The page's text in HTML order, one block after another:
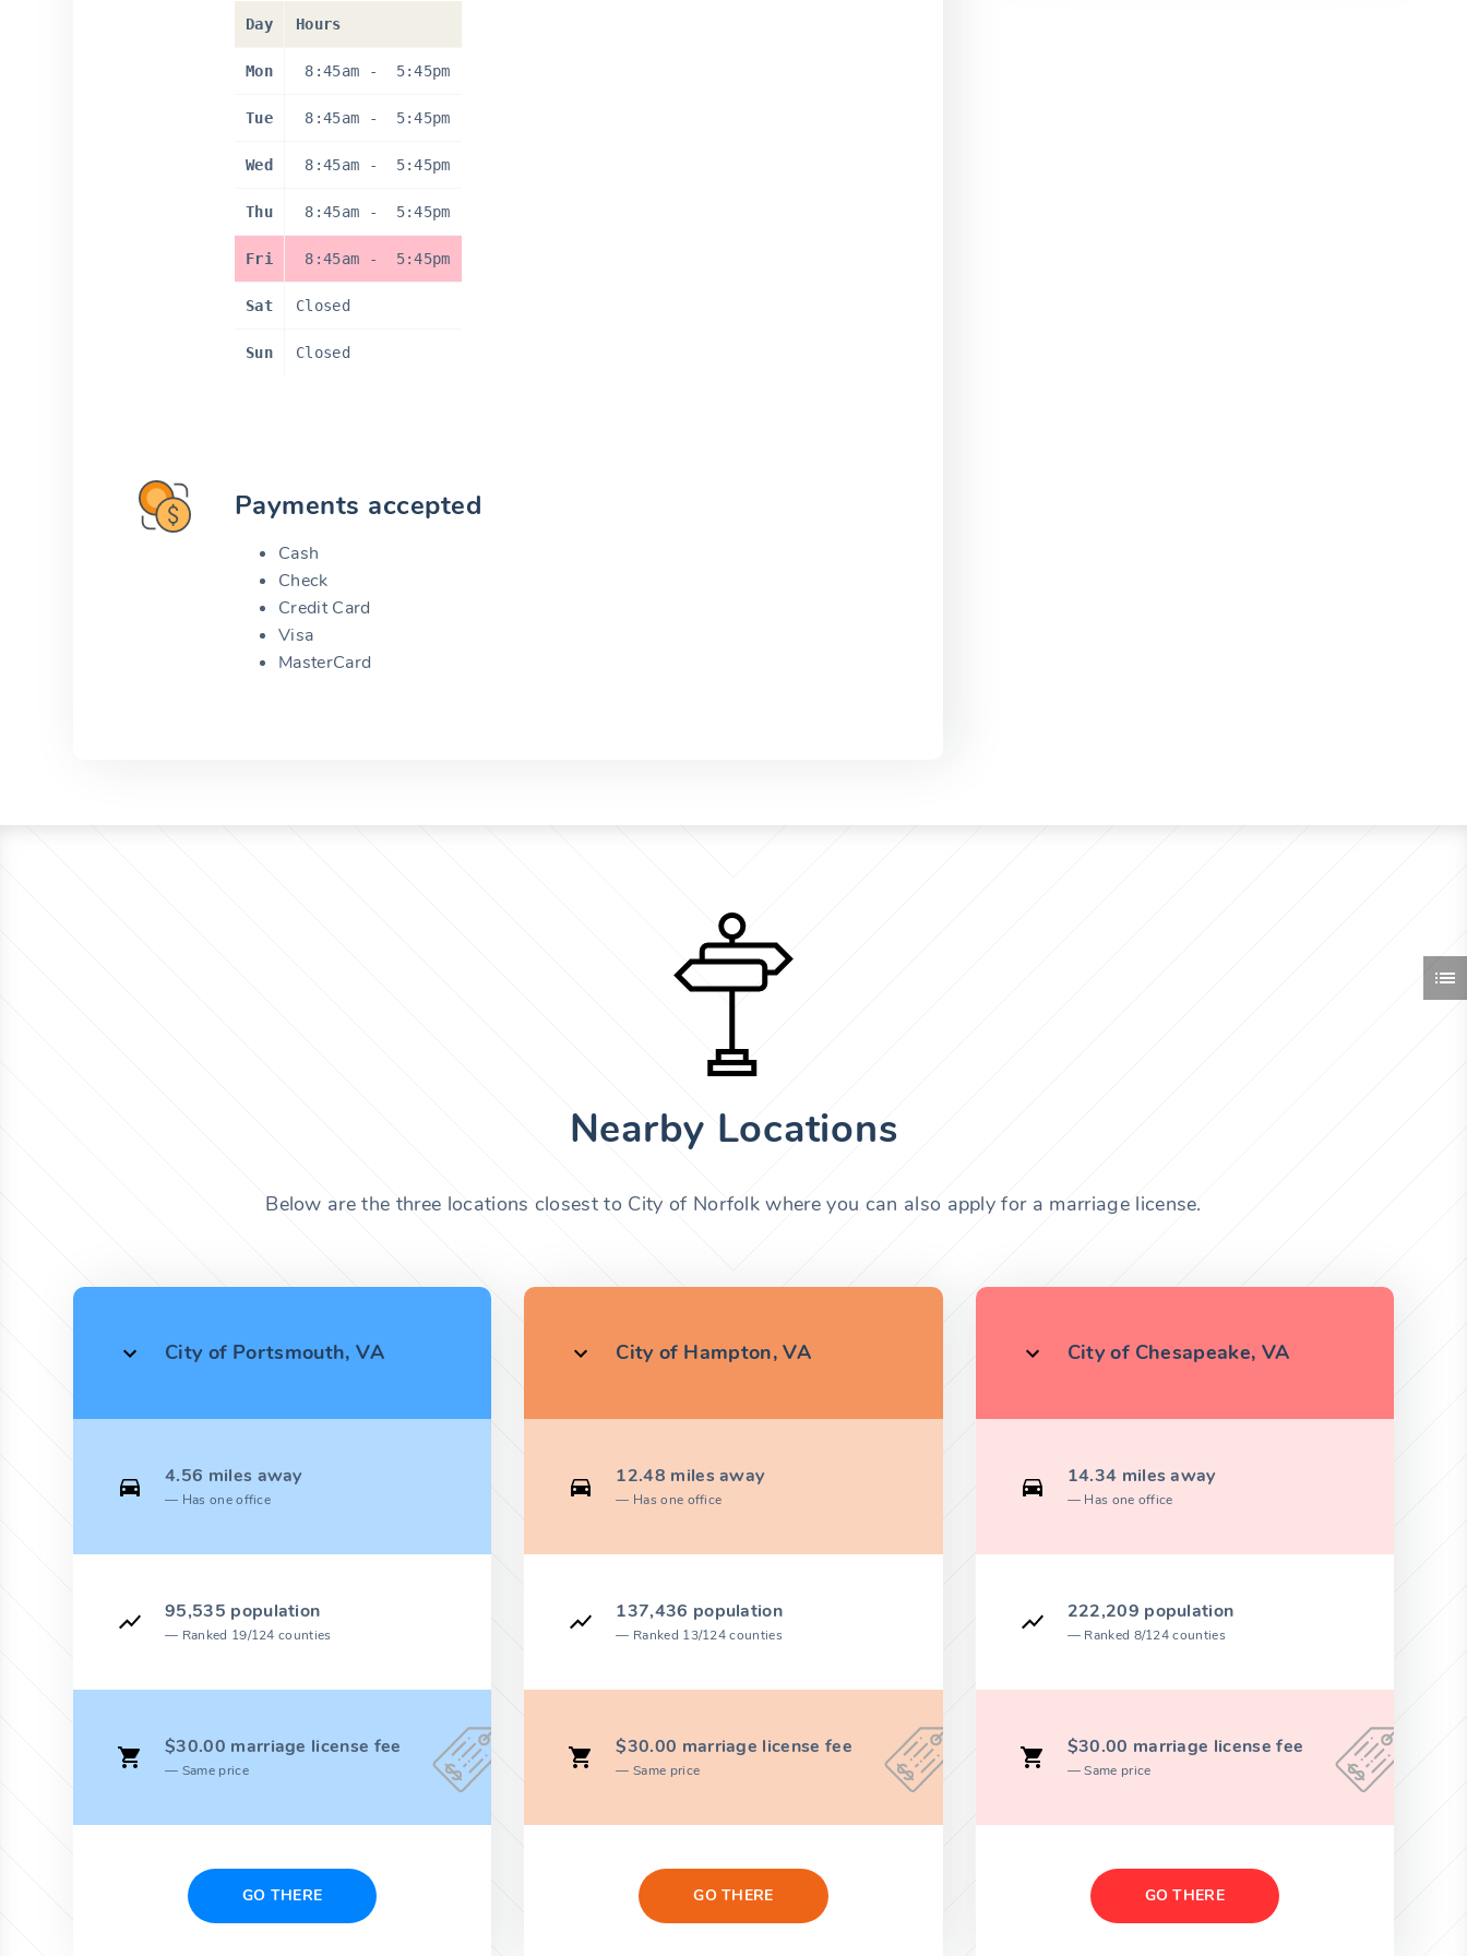
Day Hours
Mon 8:45am - 5:45pm
Tue 8:45am - 5:45pm
Wed 8:45am - 5:45pm
Thu 8:45am - 5:45pm
Fri 8:45am - 5:45pm
Sat Closed
Sun Closed
Payments accepted
Cash
Check
Credit Card
Visa
MasterCard
Nearby Locations
Below are the three locations closest to City of Norfolk where you can also apply for a marriage license.
City of Portsmouth, VA
4.56 miles away
Has one office
95,535 population
Ranked 19/124 counties
$30.00 marriage license fee
Same price
GO THERE
City of Hampton, VA
12.48 miles away
Has one office
137,436 population
Ranked 13/124 counties
$30.00 marriage license fee
Same price
GO THERE
City of Chesapeake, VA
14.34 miles away
Has one office
222,209 population
Ranked 8/124 counties
$30.00 marriage license fee
Same price
GO THERE